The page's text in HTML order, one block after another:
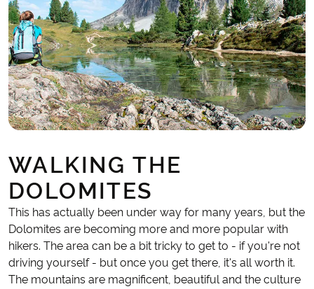
WALKING THE
DOLOMITES
This has actually been under way for many years, but the
Dolomites are becoming more and more popular with
hikers. The area can be a bit tricky to get to - if you're not
driving yourself - but once you get there, it's all worth it.
The mountains are magnificent, beautiful and the culture